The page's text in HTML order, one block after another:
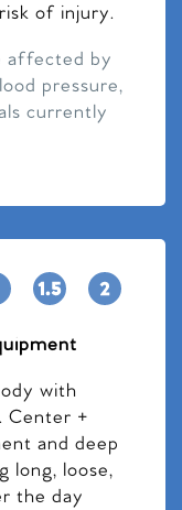
of injury.
affected by
pressure,
currently
with
Center +
and deep
long, loose,
the day